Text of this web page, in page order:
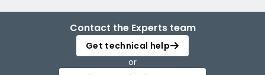
Contact the Experts team
Get technical help
or